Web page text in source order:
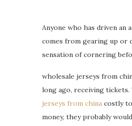
Anyone who has driven
comes from gearing up or
sensation of cornering
wholesale jerseys from
long ago, receiving tickets.
jerseys from china costly
money, they probably